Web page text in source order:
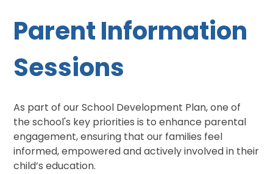
Parent Information
Sessions
As part of our School Development Plan, one of
the school's key priorities is to enhance parental
engagement, ensuring that our families feel
informed, empowered and actively involved in their
child’s education.